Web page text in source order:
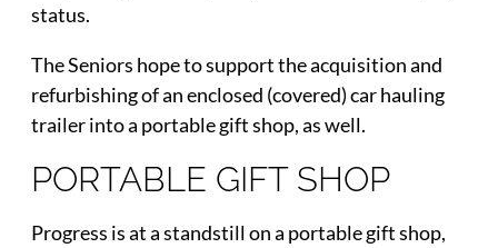
status.
The Seniors hope to support the acquisition and
refurbishing of an enclosed (covered) car hauling
trailer into a portable gift shop, as well.
PORTABLE GIFT SHOP
Progress is at a standstill on a portable gift shop,